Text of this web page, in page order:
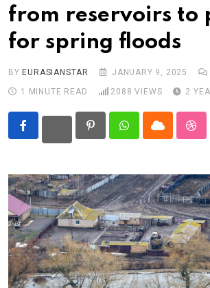
RU
TJK
TKM
UZB
Eurasia
World
from reservoirs to
for spring floods
BY EURASIANSTAR JANUARY 9, 2025
1 MINUTE READ
2088 VIEWS 2
PinterestWhatsappCloud